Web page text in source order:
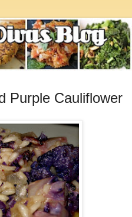
Purple Cauliflower